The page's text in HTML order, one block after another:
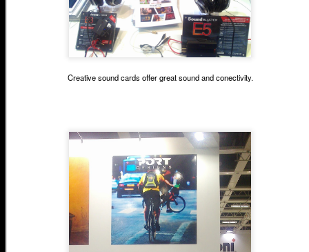
Creative sound cards offer great sound and conectivity.